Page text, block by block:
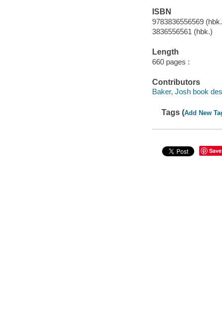
ISBN
9783836556569
3836556561 (hbk.)
Length
660 pages :
Contributors
Baker, Josh book
Tags (Add New
Save